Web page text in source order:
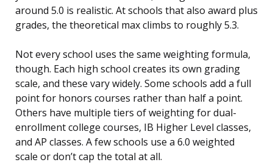
around 5.0 is realistic. At schools that also award plus
grades, the theoretical max climbs to roughly 5.3.
Not every school uses the same weighting formula,
though. Each high school creates its own grading
scale, and these vary widely. Some schools add a full
point for honors courses rather than half a point.
Others have multiple tiers of weighting for dual-
enrollment college courses, IB Higher Level classes,
and AP classes. A few schools use a 6.0 weighted
scale or don’t cap the total at all.